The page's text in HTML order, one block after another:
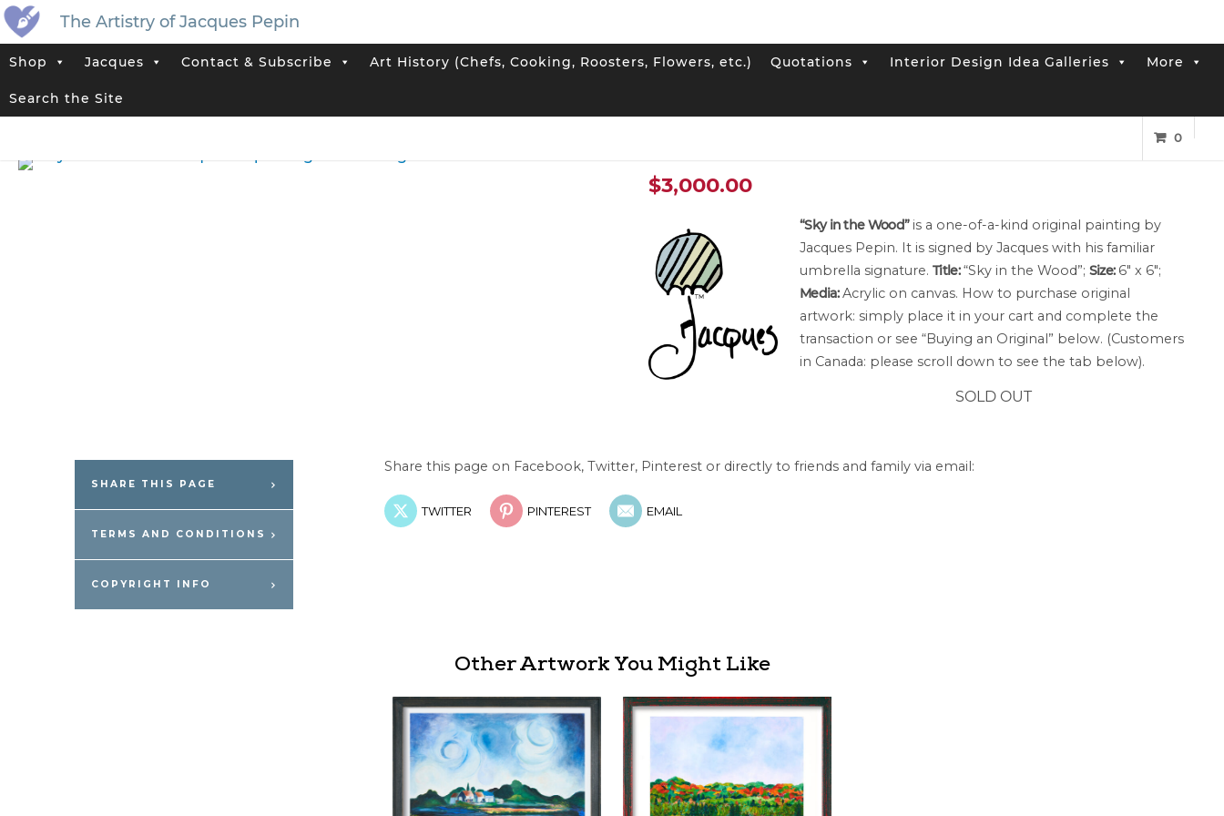
The Artistry of Jacques Pepin
Shop Jacques Contact & Subscribe Art History (Chefs, Cooking, Roosters, Flowers, etc.) Quotations Interior Design Idea Galleries More
Search the Site
0
Home Jacques’ Shop “Sky in the Wood” Small Canvas
$3,000.00
“Sky in the Wood”is a one-of-a-kind original painting by
Jacques Pepin. It is signed by Jacques with his familiar
umbrella signature. Title:“Sky in the Wood”; Size:6″ x 6″;
Media:Acrylic on canvas. How to purchase original
artwork: simply place it in your cart and complete the
transaction or see “Buying an Original” below. (Customers
in Canada: please scroll down to see the tab below).
SOLD OUT
Tag:Landscape
SHARE THIS PAGE
TERMS AND CONDITIONS
COPYRIGHT INFO
Share this page on Facebook, Twitter, Pinterest or directly to friends and family via email:
TWITTER PINTEREST EMAIL
Other Artwork You Might Like